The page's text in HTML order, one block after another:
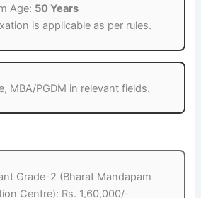
Age: 50 Years
is applicable as per rules.
MBA/PGDM in relevant fields.
Grade-2 (Bharat Mandapam
Centre): Rs. 1,60,000/-